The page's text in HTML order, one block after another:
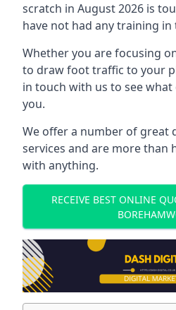
scratch in August 2026 is
have not had any training in
Whether you are focusing
to draw foot traffic to your
in touch with us to see
you.
We offer a number of great
services and are more than
with anything.
RECEIVE BEST ONLINE